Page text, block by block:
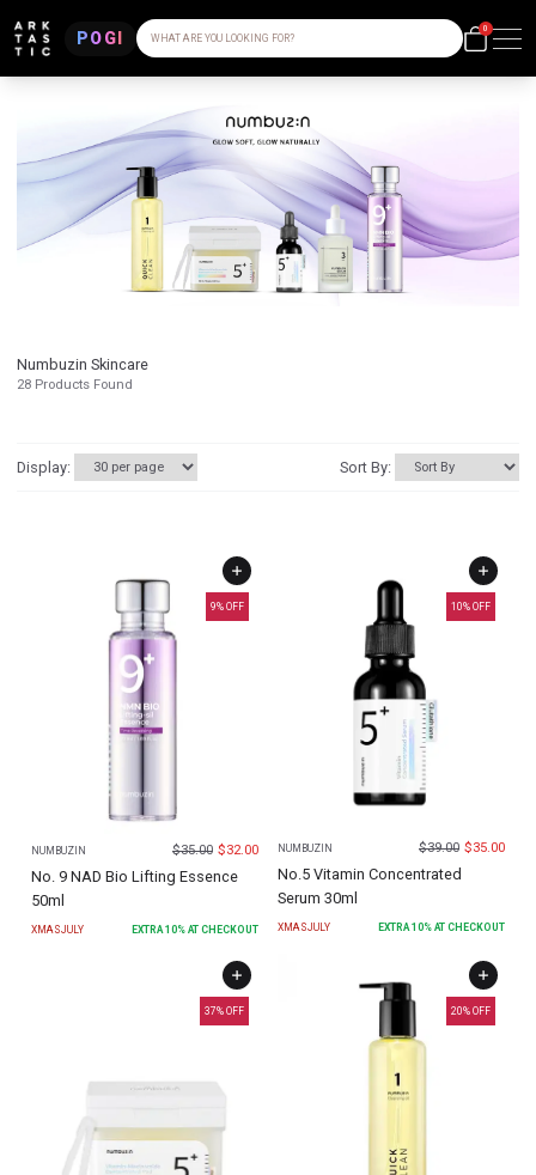
POGI WHAT ARE YOU LOOKING FOR?
0
Numbuzin Skincare
28 Products Found
Display: Sort By:
9% OFF
NUMBUZIN $35.00 $32.00
No. 9 NAD Bio Lifting Essence
50ml
XMASJULY EXTRA 10% AT CHECKOUT
10% OFF
NUMBUZIN $39.00 $35.00
No.5 Vitamin Concentrated
Serum 30ml
XMASJULY EXTRA10% AT CHECKOUT
37% OFF 20% OFF